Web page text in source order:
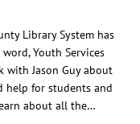
Library System has
Youth Services
with Jason Guy about
help for students and
about all the…